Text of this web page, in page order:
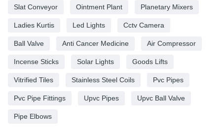
Slat Conveyor Ointment Plant Planetary Mixers
Ladies Kurtis Led Lights Cctv Camera
Ball Valve Anti Cancer Medicine Air Compressor
Incense Sticks Solar Lights Goods Lifts
Vitrified Tiles Stainless Steel Coils Pvc Pipes
Pvc Pipe Fittings Upvc Pipes Upvc Ball Valve
Pipe Elbows